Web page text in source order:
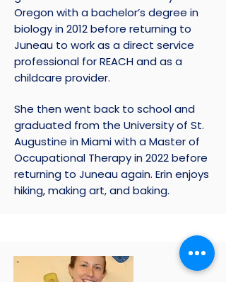
Oregon with a bachelor’s degree in
biology in 2012 before returning to
Juneau to work as a direct service
professional for REACH and as a
childcare provider.
She then went back to school and
graduated from the University of St.
Augustine in Miami with a Master of
Occupational Therapy in 2022 before
returning to Juneau again. Erin enjoys
hiking, making art, and baking.